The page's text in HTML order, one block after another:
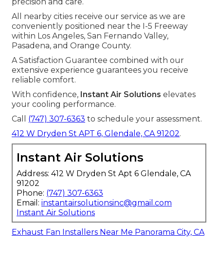
All nearby cities receive our service as we are
conveniently positioned near the I-5 Freeway
within Los Angeles, San Fernando Valley,
Pasadena, and Orange County.
A Satisfaction Guarantee combined with our
extensive experience guarantees you receive
reliable comfort.
With confidence, Instant Air Solutions elevates
your cooling performance.
Call (747) 307-6363 to schedule your assessment.
412 W Dryden St APT 6, Glendale, CA 91202.
Instant Air Solutions
Address: 412 W Dryden St Apt 6 Glendale, CA
91202
Phone: (747) 307-6363
Email: instantairsolutionsinc@gmail.com
Instant Air Solutions
Exhaust Fan Installers Near Me Panorama City, CA